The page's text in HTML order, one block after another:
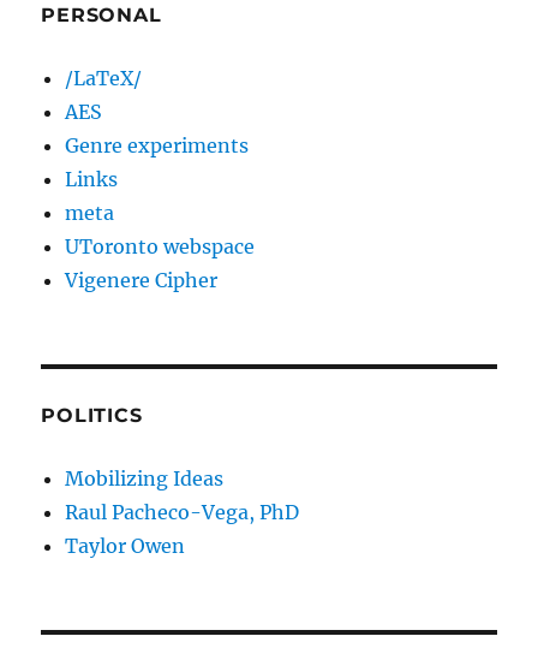
PERSONAL
/LaTeX/
AES
Genre experiments
Links
meta
UToronto webspace
Vigenere Cipher
POLITICS
Mobilizing Ideas
Raul Pacheco-Vega, PhD
Taylor Owen